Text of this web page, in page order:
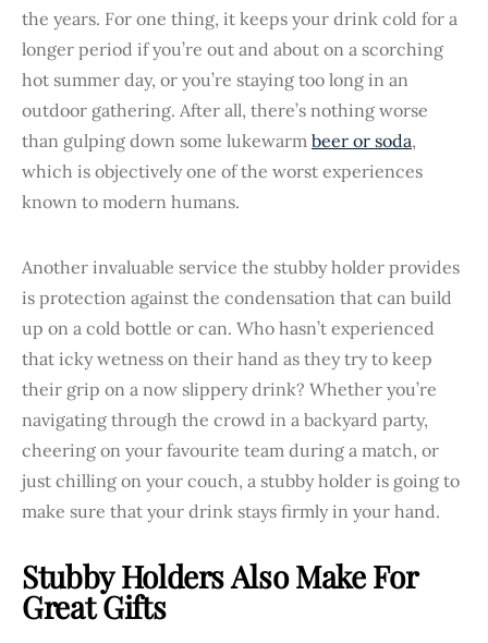
the years. For one thing, it keeps your drink cold for a
longer period if you’re out and about on a scorching
hot summer day, or you’re staying too long in an
outdoor gathering. After all, there’s nothing worse
than gulping down some lukewarm beer or soda,
which is objectively one of the worst experiences
known to modern humans.
Another invaluable service the stubby holder provides
is protection against the condensation that can build
up on a cold bottle or can. Who hasn’t experienced
that icky wetness on their hand as they try to keep
their grip on a now slippery drink? Whether you’re
navigating through the crowd in a backyard party,
cheering on your favourite team during a match, or
just chilling on your couch, a stubby holder is going to
make sure that your drink stays firmly in your hand.
Stubby Holders Also Make For
Great Gifts